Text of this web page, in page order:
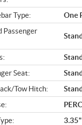
Type:
One
Passenger
Seat:
Tow Hitch:
PERC